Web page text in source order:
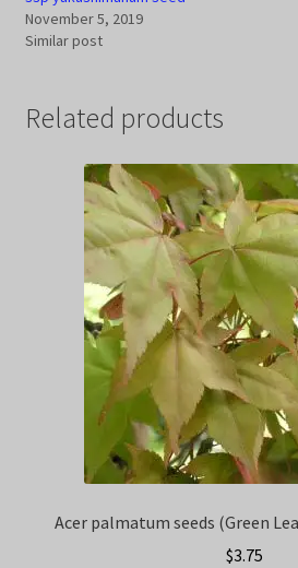
November 5, 2019
Similar post
Related products
Acer palmatum seeds (Green
$3.75